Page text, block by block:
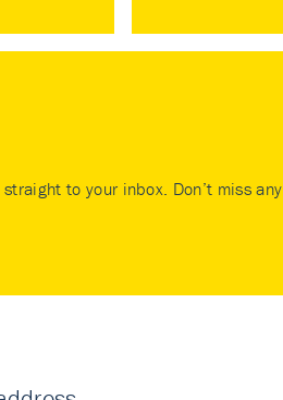
to your inbox. Don’t miss any